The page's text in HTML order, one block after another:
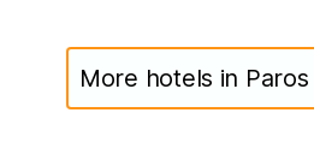
More hotels in Paros